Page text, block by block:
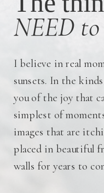
I believe in real
sunsets. In the
you of the joy that
simplest of
images that are
placed in beautiful
walls for years to
NEED